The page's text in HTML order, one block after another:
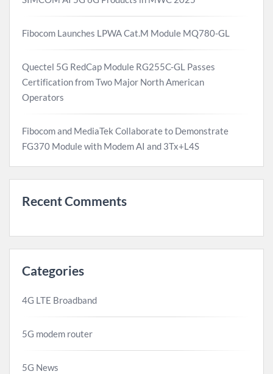
Fibocom Launches LPWA Cat.M Module MQ780-GL
Quectel 5G RedCap Module RG255C-GL Passes
Certification from Two Major North American
Operators
Fibocom and MediaTek Collaborate to Demonstrate
FG370 Module with Modem AI and 3Tx+L4S
Recent Comments
Categories
4G LTE Broadband
5G modem router
5G News